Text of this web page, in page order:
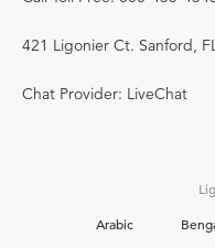
421 Ligonier Ct. Sanford,
Chat Provider: LiveChat
Arabic